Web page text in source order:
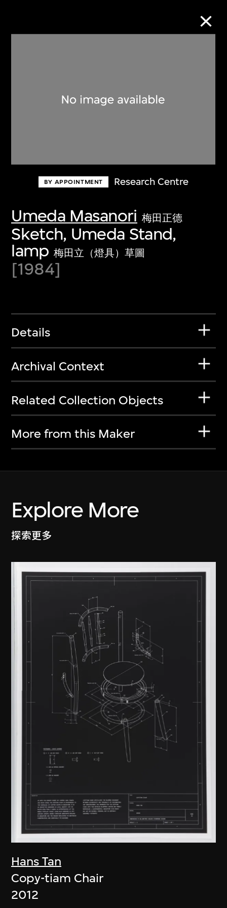
BY APPOINTMENT Research Centre
Umeda Masanori 梅田正德
Sketch, Umeda Stand,
lamp 梅田立（燈具）草圖
[1984]
Details
Archival Context
Related Collection Objects
More from this Maker
Explore More
探索更多
Hans Tan
Copy-tiam Chair
2012
Discover some of the world’s foremost
first-century visual culture.